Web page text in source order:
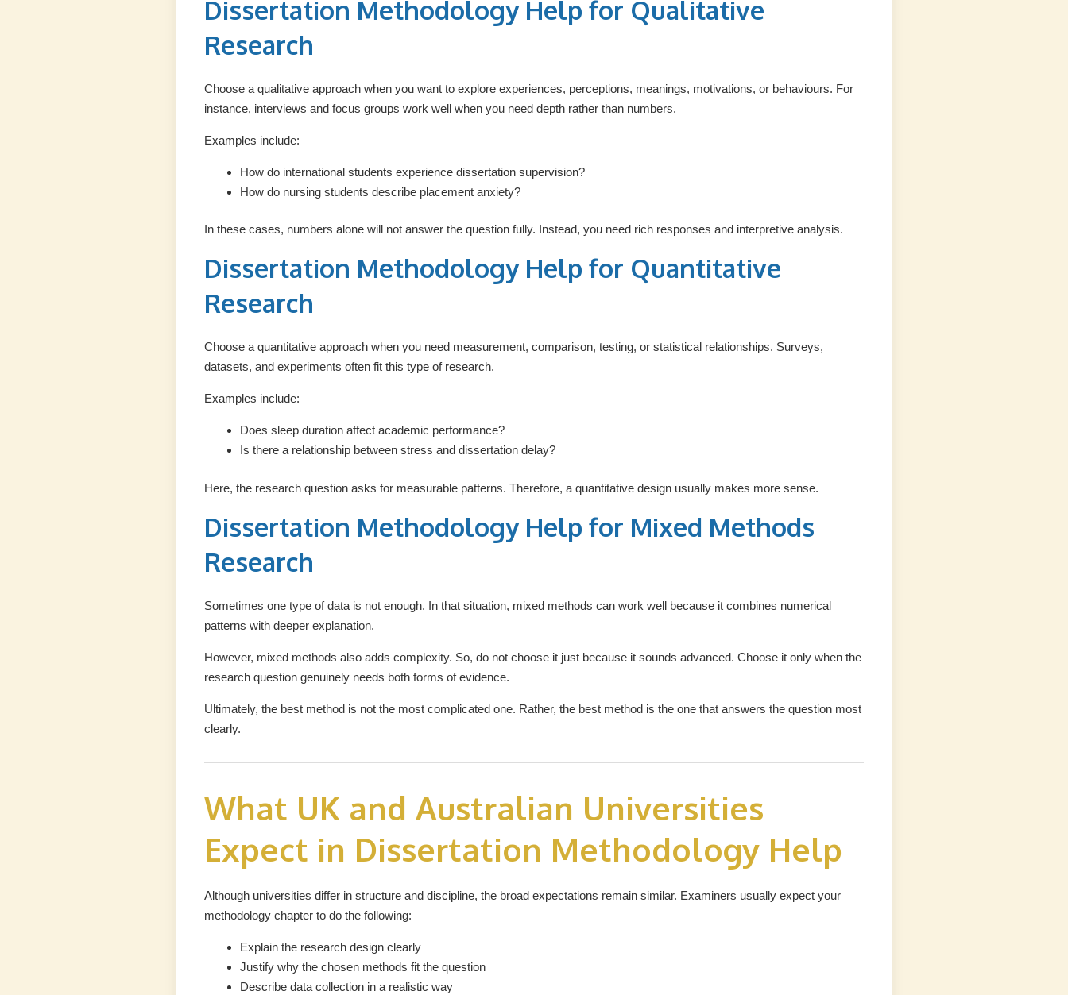
Dissertation Methodology Help for Qualitative
Research
Choose a qualitative approach when you want to explore experiences, perceptions, meanings, motivations, or behaviours. For
instance, interviews and focus groups work well when you need depth rather than numbers.
Examples include:
How do international students experience dissertation supervision?
How do nursing students describe placement anxiety?
In these cases, numbers alone will not answer the question fully. Instead, you need rich responses and interpretive analysis.
Dissertation Methodology Help for Quantitative
Research
Choose a quantitative approach when you need measurement, comparison, testing, or statistical relationships. Surveys,
datasets, and experiments often fit this type of research.
Examples include:
Does sleep duration affect academic performance?
Is there a relationship between stress and dissertation delay?
Here, the research question asks for measurable patterns. Therefore, a quantitative design usually makes more sense.
Dissertation Methodology Help for Mixed Methods
Research
Sometimes one type of data is not enough. In that situation, mixed methods can work well because it combines numerical
patterns with deeper explanation.
However, mixed methods also adds complexity. So, do not choose it just because it sounds advanced. Choose it only when the
research question genuinely needs both forms of evidence.
Ultimately, the best method is not the most complicated one. Rather, the best method is the one that answers the question most
clearly.
What UK and Australian Universities
Expect in Dissertation Methodology Help
Although universities differ in structure and discipline, the broad expectations remain similar. Examiners usually expect your
methodology chapter to do the following:
Explain the research design clearly
Justify why the chosen methods fit the question
Describe data collection in a realistic way